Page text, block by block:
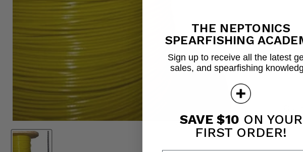
THE NEPTONICS
SPEARFISHING
Sign up to receive all the latest
sales, and spearfishing
SAVE $10 ON YOUR
FIRST ORDER!